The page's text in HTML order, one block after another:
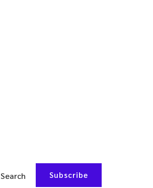
Search Subscribe